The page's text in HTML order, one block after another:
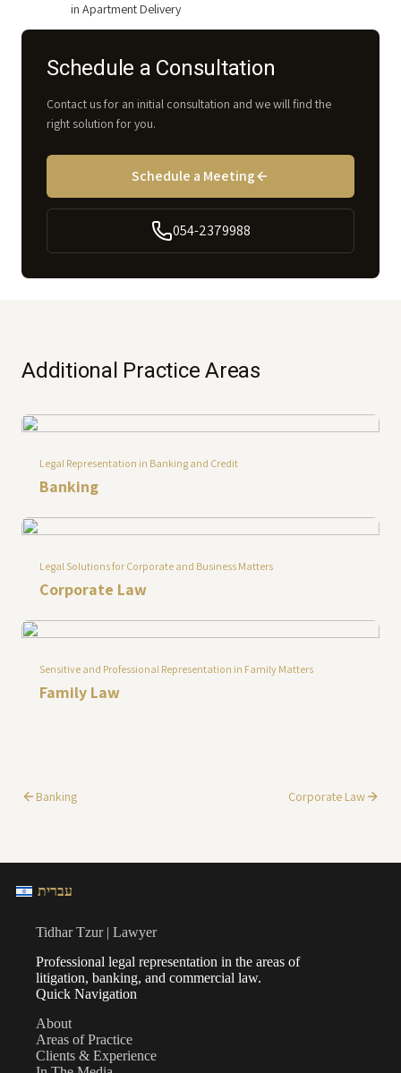
in Apartment Delivery
Schedule a Consultation
Contact us for an initial consultation and we will find the
right solution for you.
Schedule a Meeting
054-2379988
Additional Practice Areas
Legal Representation in Banking and Credit
Banking
Legal Solutions for Corporate and Business Matters
Corporate Law
Sensitive and Professional Representation in Family Matters
Family Law
Banking Corporate Law
עברית
Tidhar Tzur | Lawyer
Professional legal representation in the areas of
litigation, banking, and commercial law.
Quick Navigation
About
Areas of Practice
Clients & Experience